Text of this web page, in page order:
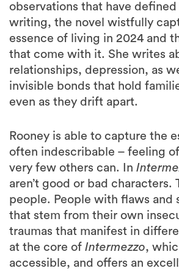
observations that have defined
writing, the novel wistfully
essence of living in 2024 and
that come with it. She writes
relationships, depression, as
invisible bonds that hold
even as they drift apart.
Rooney is able to capture the
often indescribable – feeling of
very few others can. In
aren’t good or bad characters.
people. People with flaws and
that stem from their own
traumas that manifest in
at the core of Intermezzo,
accessible, and offers an